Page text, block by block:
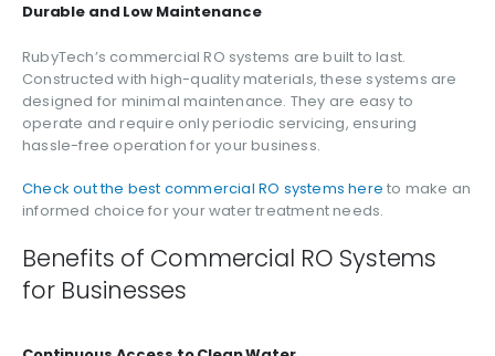
Durable and Low Maintenance
RubyTech’s commercial RO systems are built to last.
Constructed with high-quality materials, these systems are
designed for minimal maintenance. They are easy to
operate and require only periodic servicing, ensuring
hassle-free operation for your business.
Check out the best commercial RO systems here to make an
informed choice for your water treatment needs.
Benefits of Commercial RO Systems
for Businesses